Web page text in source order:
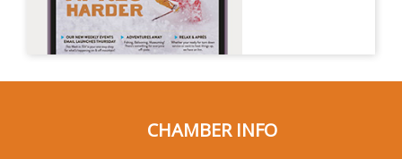
CHAMBER INFO